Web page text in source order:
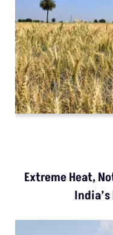
Extreme Heat,